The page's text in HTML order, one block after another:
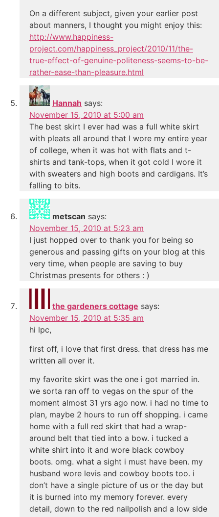
On a different subject, given your earlier post
about manners, I thought you might enjoy this:
http://www.happiness-
project.com/happiness_project/2010/11/the-
true-effect-of-genuine-politeness-seems-to-be-
rather-ease-than-pleasure.html
Hannah says:
November 15, 2010 at 5:00 am
The best skirt I ever had was a full white skirt
with pleats all around that I wore my entire year
of college, when it was hot with flats and t-
shirts and tank-tops, when it got cold I wore it
with sweaters and high boots and cardigans. It’s
falling to bits.
metscan says:
November 15, 2010 at 5:23 am
I just hopped over to thank you for being so
generous and passing gifts on your blog at this
very time, when people are saving to buy
Christmas presents for others : )
the gardeners cottage says:
November 15, 2010 at 5:35 am
hi lpc,
first off, i love that first dress. that dress has me
written all over it.
my favorite skirt was the one i got married in.
we sorta ran off to vegas on the spur of the
moment almost 31 yrs ago now. i had no time to
plan, maybe 2 hours to run off shopping. i came
home with a full red skirt that had a wrap-
around belt that tied into a bow. i tucked a
white shirt into it and wore black cowboy
boots. omg. what a sight i must have been. my
husband wore levis and cowboy boots too. i
don’t have a single picture of us or the day but
it is burned into my memory forever. every
detail, down to the red nailpolish and a low side